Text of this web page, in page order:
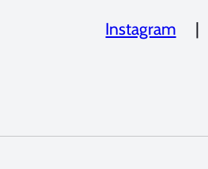
Instagram